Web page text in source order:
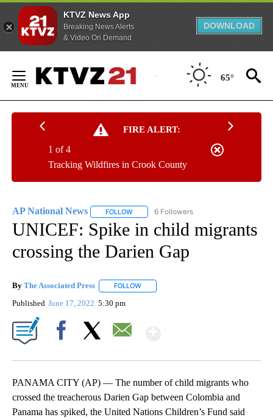
KTVZ News App
Breaking News Alerts
& Video On Demand
DOWNLOAD
Content
65°
FIRE ALERT:
Tracking Wildfires in Crook County
1 of 4
AP National News FOLLOW FOLLOW "AP NATIONAL NEWS" TO
6 Followers
UNICEF: Spike in child migrants
crossing the Darien Gap
By The Associated Press FOLLOW
Published June 17, 2022 5:30 pm
PANAMA CITY (AP) — The number of child migrants who
crossed the treacherous Darien Gap between Colombia and
Panama has spiked, the United Nations Children’s Fund said